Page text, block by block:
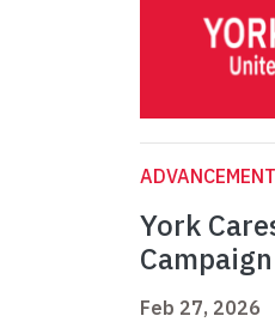
ADVANCEMENT
York
Feb 27, 2026